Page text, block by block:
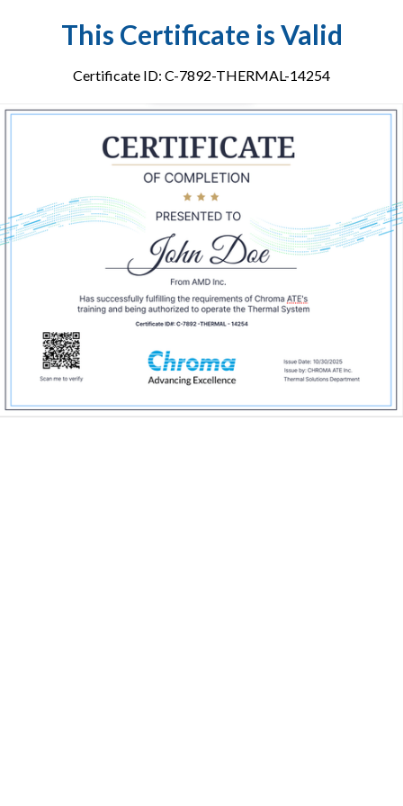
This Certificate is Valid
Certificate ID: C-7892-THERMAL-14254